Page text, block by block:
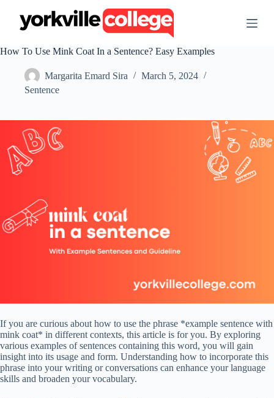
t
e
t
How To Use Mink Coat In a Sentence? Easy Examples
Margarita Emard Sira
March 5, 2024
Sentence
If you are curious about how to use the phrase *example sentence with
mink coat* in different contexts, this article is for you. By exploring
various examples of sentences containing this word, you will gain
insight into its usage and form. Understanding how to incorporate this
phrase into your writing or conversations can enhance your language
skills and broaden your vocabulary.